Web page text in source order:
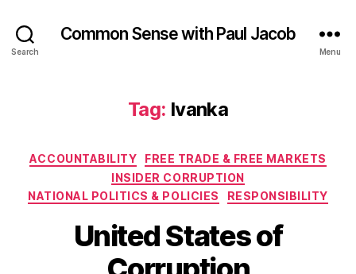
Search
Common Sense with Paul Jacob
Menu
Tag: Ivanka
Categories
ACCOUNTABILITY
FREE TRADE & FREE MARKETS
INSIDER CORRUPTION
NATIONAL POLITICS & POLICIES
RESPONSIBILITY
United States of